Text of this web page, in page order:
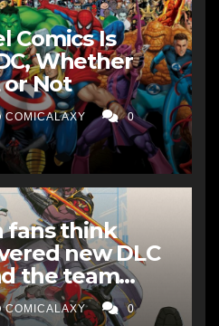
Comics Is
Whether
or Not
COMICALAXY 0
fans think
new DLC
the team
sense
COMICALAXY 0